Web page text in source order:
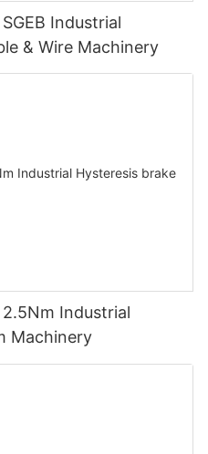
Industrial
& Wire Machinery
Industrial
Machinery